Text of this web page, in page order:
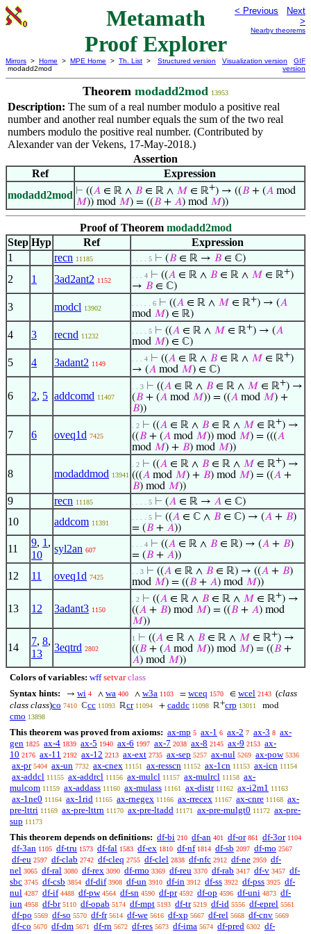
Metamath
Proof Explorer
< Previous
Next
>
Nearby theorems
Mirrors > Home > MPE Home > Th. List >
modadd2mod
Structured version Visualization version
GIF
version
Theorem modadd2mod 13953
Description: The sum of a real number modulo a positive real
number and another real number equals the sum of the two real
numbers modulo the positive real number. (Contributed by
Alexander van der Vekens, 17-May-2018.)
Assertion
Ref
Expression
modadd2mod ⊢ ((𝐴 ∈ ℝ ∧ 𝐵 ∈ ℝ ∧ 𝑀 ∈ ℝ+) → ((𝐵 + (𝐴 mod
𝑀)) mod 𝑀) = ((𝐵 + 𝐴) mod 𝑀))
Proof of Theorem modadd2mod
Step Hyp Ref
Expression
1
recn 11185 . . . . 5 ⊢ (𝐵 ∈ ℝ → 𝐵 ∈ ℂ)
2 1 3ad2ant2 1152
. . . 4 ⊢ ((𝐴 ∈ ℝ ∧ 𝐵 ∈ ℝ ∧ 𝑀 ∈ ℝ+)
→ 𝐵 ∈ ℂ)
3 modcl 13902
. . . . . 6 ⊢ ((𝐴 ∈ ℝ ∧ 𝑀 ∈ ℝ+) → (𝐴
mod 𝑀) ∈ ℝ)
4 3 recnd 11232
. . . . 5 ⊢ ((𝐴 ∈ ℝ ∧ 𝑀 ∈ ℝ+) → (𝐴
mod 𝑀) ∈ ℂ)
5 4 3adant2 1149
. . . 4 ⊢ ((𝐴 ∈ ℝ ∧ 𝐵 ∈ ℝ ∧ 𝑀 ∈ ℝ+)
→ (𝐴 mod 𝑀) ∈ ℂ)
6 2, 5 addcomd 11407
. . 3 ⊢ ((𝐴 ∈ ℝ ∧ 𝐵 ∈ ℝ ∧ 𝑀 ∈ ℝ+) →
(𝐵 + (𝐴 mod 𝑀)) = ((𝐴 mod 𝑀) +
𝐵))
7 6 oveq1d 7425
. 2 ⊢ ((𝐴 ∈ ℝ ∧ 𝐵 ∈ ℝ ∧ 𝑀 ∈ ℝ+) →
((𝐵 + (𝐴 mod 𝑀)) mod 𝑀) = (((𝐴
mod 𝑀) + 𝐵) mod 𝑀))
8 modaddmod 13941
. 2 ⊢ ((𝐴 ∈ ℝ ∧ 𝐵 ∈ ℝ ∧ 𝑀 ∈ ℝ+) →
(((𝐴 mod 𝑀) + 𝐵) mod 𝑀) = ((𝐴 +
𝐵) mod 𝑀))
9 recn 11185 . . . . 5 ⊢ (𝐴 ∈ ℝ → 𝐴 ∈ ℂ)
10 addcom 11391
. . . . 5 ⊢ ((𝐴 ∈ ℂ ∧ 𝐵 ∈ ℂ) → (𝐴 + 𝐵)
= (𝐵 + 𝐴))
11
9, 1 ,
10
syl2an 607
. . . 4 ⊢ ((𝐴 ∈ ℝ ∧ 𝐵 ∈ ℝ) → (𝐴 + 𝐵)
= (𝐵 + 𝐴))
12 11 oveq1d 7425
. . 3 ⊢ ((𝐴 ∈ ℝ ∧ 𝐵 ∈ ℝ) → ((𝐴 + 𝐵)
mod 𝑀) = ((𝐵 + 𝐴) mod 𝑀))
13 12 3adant3 1150
. 2 ⊢ ((𝐴 ∈ ℝ ∧ 𝐵 ∈ ℝ ∧ 𝑀 ∈ ℝ+) →
((𝐴 + 𝐵) mod 𝑀) = ((𝐵 + 𝐴) mod
𝑀))
14
7, 8,
13
3eqtrd 2802
1 ⊢ ((𝐴 ∈ ℝ ∧ 𝐵 ∈ ℝ ∧ 𝑀 ∈ ℝ+) →
((𝐵 + (𝐴 mod 𝑀)) mod 𝑀) = ((𝐵 +
𝐴) mod 𝑀))
Colors of variables: wff setvar class
Syntax hints:
→ wi 4 ∧ wa 400 ∧ w3a 1103 = wceq 1570 ∈ wcel 2143 (class
class class)co 7410 ℂcc 11093 ℝcr 11094 + caddc 11098 ℝ+crp 13011 mod
cmo 13898
This theorem was proved from axioms: ax-mp 5 ax-1 6 ax-2 7 ax-3 8 ax-
gen 1825 ax-4 1839 ax-5 1940 ax-6 1997 ax-7 2038 ax-8 2145 ax-9 2153 ax-
10 2176 ax-11 2192 ax-12 2213 ax-ext 2735 ax-sep 5257 ax-nul 5269 ax-pow 5336
ax-pr 5404 ax-un 7732 ax-cnex 11151 ax-resscn 11152 ax-1cn 11153 ax-icn 11154
ax-addcl 11155 ax-addrcl 11156 ax-mulcl 11157 ax-mulrcl 11158 ax-
mulcom 11159 ax-addass 11160 ax-mulass 11161 ax-distr 11162 ax-i2m1 11163
ax-1ne0 11164 ax-1rid 11165 ax-rnegex 11166 ax-rrecex 11167 ax-cnre 11168 ax-
pre-lttri 11169 ax-pre-lttrn 11170 ax-pre-ltadd 11171 ax-pre-mulgt0 11172 ax-pre-
sup 11173
This theorem depends on definitions: df-bi 210 df-an 401 df-or 861 df-3or 1104
df-3an 1105 df-tru 1573 df-fal 1583 df-ex 1810 df-nf 1814 df-sb 2097 df-mo 2567
df-eu 2597 df-clab 2742 df-cleq 2755 df-clel 2838 df-nfc 2912 df-ne 2959 df-
nel 3065 df-ral 3080 df-rex 3090 df-rmo 3369 df-reu 3370 df-rab 3417 df-v 3457 df-
sbc 3745 df-csb 3854 df-dif 3908 df-un 3910 df-in 3912 df-ss 3922 df-pss 3925 df-
nul 4287 df-if 4488 df-pw 4564 df-sn 4590 df-pr 4592 df-op 4596 df-uni 4873 df-
iun 4958 df-br 5110 df-opab 5174 df-mpt 5193 df-tr 5219 df-id 5556 df-eprel 5561
df-po 5569 df-so 5570 df-fr 5614 df-we 5616 df-xp 5667 df-rel 5668 df-cnv 5669
df-co 5670 df-dm 5671 df-rn 5672 df-res 5673 df-ima 5674 df-pred 6302 df-